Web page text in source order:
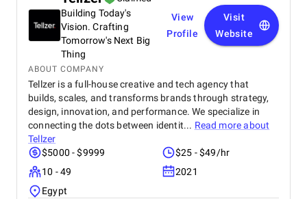
Building Today's
Vision. Crafting
Tomorrow's Next Big
Thing
View
Profile
Visit
Website
ABOUT COMPANY
Tellzer is a full-house creative and tech agency that
builds, scales, and transforms brands through strategy,
design, innovation, and performance. We specialize in
connecting the dots between identit... Read more about
Tellzer
$5000 - $9999
$25 - $49/hr
10 - 49
2021
Egypt